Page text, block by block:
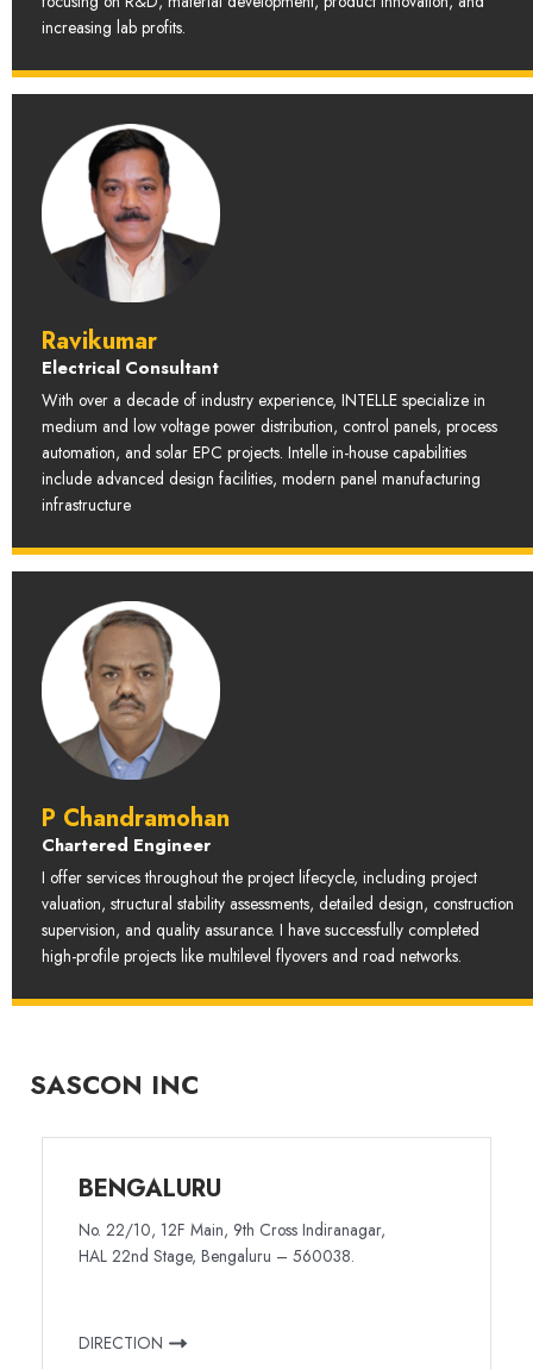
increasing lab profits.
Ravikumar
Electrical Consultant
With over a decade of industry experience, INTELLE specialize in
medium and low voltage power distribution, control panels, process
automation, and solar EPC projects. Intelle in-house capabilities
include advanced design facilities, modern panel manufacturing
infrastructure
P Chandramohan
Chartered Engineer
I offer services throughout the project lifecycle, including project
valuation, structural stability assessments, detailed design, construction
supervision, and quality assurance. I have successfully completed
high-profile projects like multilevel flyovers and road networks.
SASCON INC
BENGALURU
No. 22/10, 12F Main, 9th Cross Indiranagar,
HAL 22nd Stage, Bengaluru – 560038.
DIRECTION